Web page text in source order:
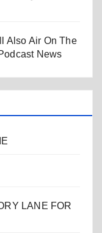
Also Air On The
News
LANE FOR